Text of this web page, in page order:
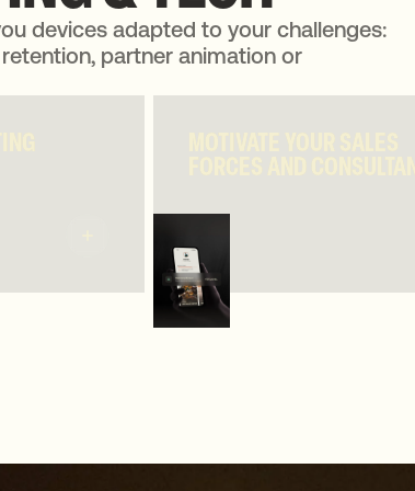
devices adapted to your challenges:
partner animation or